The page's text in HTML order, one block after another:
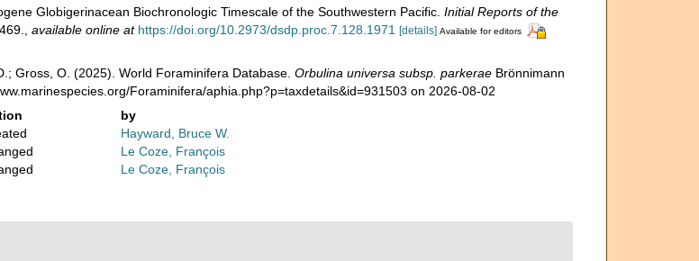
Globigerinacean Biochronologic Timescale of the Southwestern Pacific. Initial Reports of the
available online at https://doi.org/10.2973/dsdp.proc.7.128.1971 [details] Available for editors
Gross, O. (2025). World Foraminifera Database. Orbulina universa subsp. parkeraeBrönnimann
Foraminifera/aphia.php?p=taxdetails&id=931503 on 2026-08-02
by
Hayward, Bruce W.
Le Coze, François
Le Coze, François